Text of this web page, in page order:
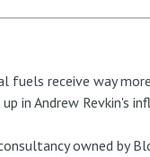
receive way
in Andrew Revkin's
owned by